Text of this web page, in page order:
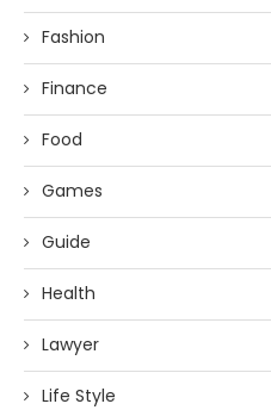
Fashion
Finance
Food
Games
Guide
Health
Lawyer
Life Style